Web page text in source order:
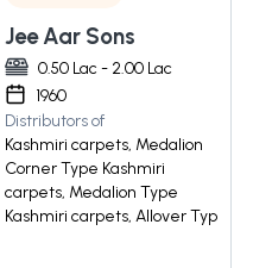
Jee Aar Sons
0.50 Lac - 2.00 Lac
1960
Distributors of
Kashmiri carpets, Medalion
Corner Type Kashmiri
carpets, Medalion Type
Kashmiri carpets, Allover Typ